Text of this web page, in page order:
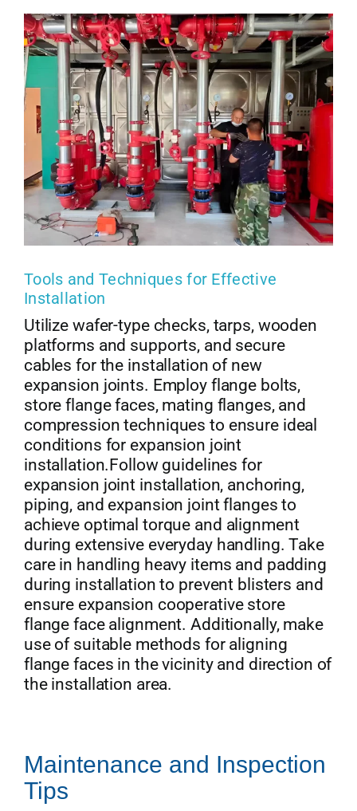
Tools and Techniques for Effective
Installation
Utilize wafer-type checks, tarps, wooden
platforms and supports, and secure
cables for the installation of new
expansion joints. Employ flange bolts,
store flange faces, mating flanges, and
compression techniques to ensure ideal
conditions for expansion joint
installation.Follow guidelines for
expansion joint installation, anchoring,
piping, and expansion joint flanges to
achieve optimal torque and alignment
during extensive everyday handling. Take
care in handling heavy items and padding
during installation to prevent blisters and
ensure expansion cooperative store
flange face alignment. Additionally, make
use of suitable methods for aligning
flange faces in the vicinity and direction of
the installation area.
Maintenance and Inspection
Tips